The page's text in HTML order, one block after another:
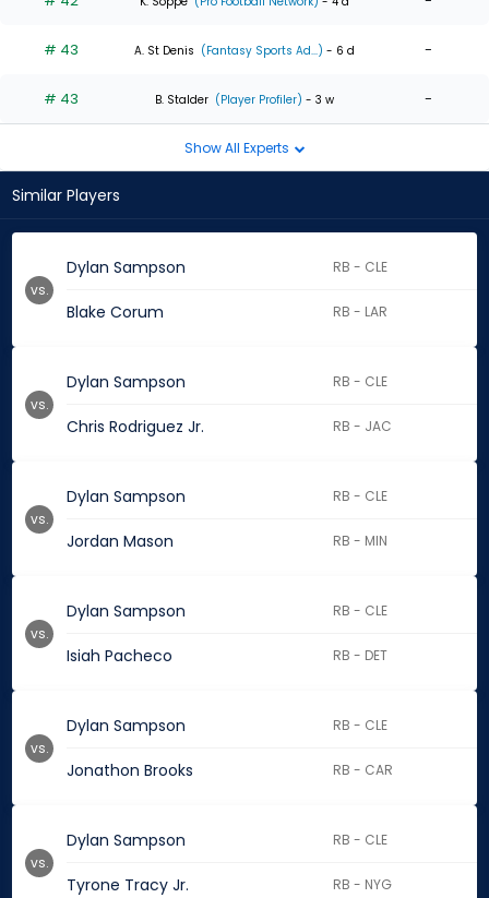
# 43 A. St Denis (Fantasy Sports Ad...) - 6 d -
# 43 B. Stalder (Player Profiler) - 3 w -
Show All Experts
Similar Players
Dylan Sampson RB - CLE
Blake Corum RB - LAR
vs.
Dylan Sampson RB - CLE
Chris Rodriguez Jr. RB - JAC
vs.
Dylan Sampson RB - CLE
Jordan Mason RB - MIN
vs.
Dylan Sampson RB - CLE
Isiah Pacheco RB - DET
vs.
Dylan Sampson RB - CLE
Jonathon Brooks RB - CAR
vs.
Dylan Sampson RB - CLE
Tyrone Tracy Jr. RB - NYG
vs.